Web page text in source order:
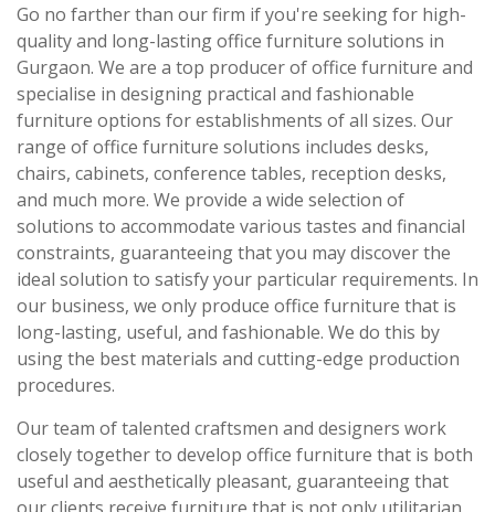
Go no farther than our firm if you're seeking for high-
quality and long-lasting office furniture solutions in
Gurgaon. We are a top producer of office furniture and
specialise in designing practical and fashionable
furniture options for establishments of all sizes. Our
range of office furniture solutions includes desks,
chairs, cabinets, conference tables, reception desks,
and much more. We provide a wide selection of
solutions to accommodate various tastes and financial
constraints, guaranteeing that you may discover the
ideal solution to satisfy your particular requirements. In
our business, we only produce office furniture that is
long-lasting, useful, and fashionable. We do this by
using the best materials and cutting-edge production
procedures.
Our team of talented craftsmen and designers work
closely together to develop office furniture that is both
useful and aesthetically pleasant, guaranteeing that